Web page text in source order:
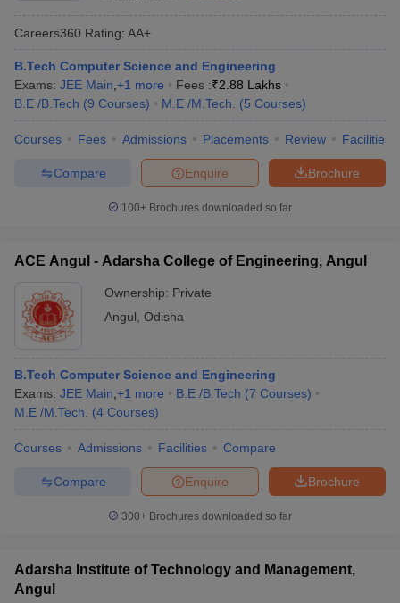
Careers360 Rating: AA+
B.Tech Computer Science and Engineering
Exams: JEE Main +1 more Fees :₹2.88 Lakhs
B.E /B.Tech (9 Courses) M.E /M.Tech. (5 Courses)
Courses Fees Admissions Placements Review Facilities
Brochure
Enquire
Compare
100+ Brochures downloaded so far
ACE Angul - Adarsha College of Engineering, Angul
Ownership: Private
Angul Odisha
B.Tech Computer Science and Engineering
Exams: JEE Main +1 more B.E /B.Tech (7 Courses)
M.E /M.Tech.
(4 Courses)
Courses Admissions Facilities Compare
Brochure
Enquire
Compare
300+ Brochures downloaded so far
Adarsha Institute of Technology and Management,
Angul